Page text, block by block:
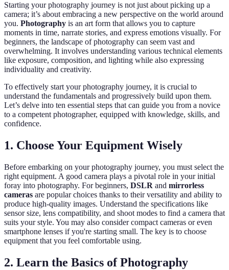
Starting your photography journey is not just about picking up a
camera; it’s about embracing a new perspective on the world around
you. Photography is an art form that allows you to capture
moments in time, narrate stories, and express emotions visually. For
beginners, the landscape of photography can seem vast and
overwhelming. It involves understanding various technical elements
like exposure, composition, and lighting while also expressing
individuality and creativity.
To effectively start your photography journey, it is crucial to
understand the fundamentals and progressively build upon them.
Let’s delve into ten essential steps that can guide you from a novice
to a competent photographer, equipped with knowledge, skills, and
confidence.
1. Choose Your Equipment Wisely
Before embarking on your photography journey, you must select the
right equipment. A good camera plays a pivotal role in your initial
foray into photography. For beginners, DSLR and mirrorless
cameras are popular choices thanks to their versatility and ability to
produce high-quality images. Understand the specifications like
sensor size, lens compatibility, and shoot modes to find a camera that
suits your style. You may also consider compact cameras or even
smartphone lenses if you're starting small. The key is to choose
equipment that you feel comfortable using.
2. Learn the Basics of Photography